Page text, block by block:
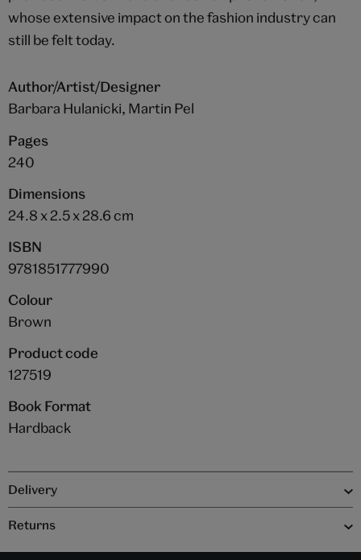
whose extensive impact on the fashion industry can
still be felt today.
Author/Artist/Designer
Barbara Hulanicki, Martin Pel
Pages
240
Dimensions
24.8 x 2.5 x 28.6 cm
ISBN
9781851777990
Colour
Brown
Product code
127519
Book Format
Hardback
Delivery
Returns